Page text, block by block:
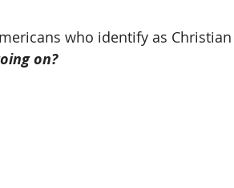
who identify as
on?